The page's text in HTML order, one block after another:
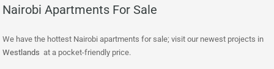
Nairobi Apartments For Sale
We have the hottest Nairobi apartments for sale; visit our newest projects in
Westlands at a pocket-friendly price.